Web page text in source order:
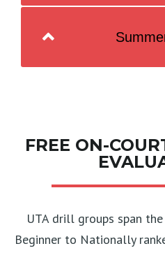
FREE ON-
UTA drill groups span
Beginner to Nationally